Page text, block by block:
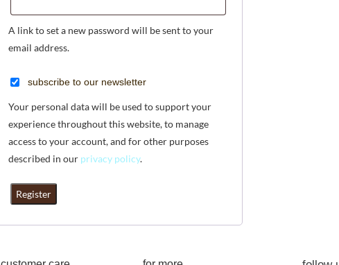
A link to set a new password will be sent to your
email address.
subscribe to our newsletter
Your personal data will be used to support your
experience throughout this website, to manage
access to your account, and for other purposes
described in our privacy policy.
Register